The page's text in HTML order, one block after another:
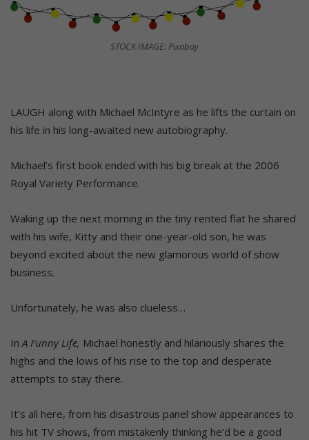
STOCK IMAGE: Pixabay
LAUGH along with Michael McIntyre as he lifts the curtain on
his life in his long-awaited new autobiography.
Michael’s first book ended with his big break at the 2006
Royal Variety Performance.
Waking up the next morning in the tiny rented flat he shared
with his wife, Kitty and their one-year-old son, he was
beyond excited about the new glamorous world of show
business.
Unfortunately, he was also clueless…
In A Funny Life, Michael honestly and hilariously shares the
highs and the lows of his rise to the top and desperate
attempts to stay there.
It’s all here, from his disastrous panel show appearances to
his hit TV shows, from mistakenly thinking he’d be a good